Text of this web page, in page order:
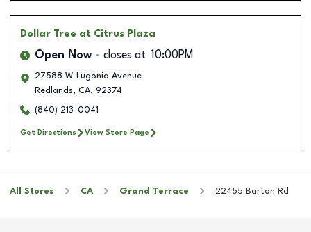
Dollar Tree at Citrus Plaza
Open Now closes at 10:00PM
27588 W Lugonia Avenue
Redlands, CA, 92374
(840) 213-0041
Get Directions View Store Page
All Stores CA Grand Terrace 22455 Barton Rd